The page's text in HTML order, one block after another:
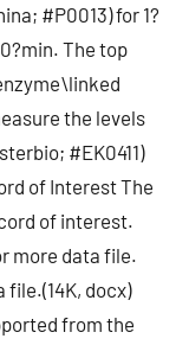
#P0013) for 1?
The top
the levels
#EK0411)
of Interest The
of interest.
more data file.
file.(14K, docx)
from the